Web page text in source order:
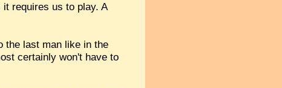
requires us to play. A
the last man like in the
certainly won't have to